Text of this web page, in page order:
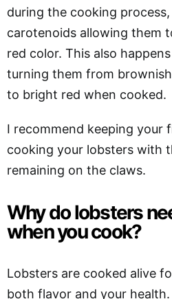
during the cooking
carotenoids allowing them
red color. This also
turning them from
to bright red when cooked.
I recommend keeping your
cooking your lobsters with
remaining on the claws.
Why do lobsters
when you cook?
Lobsters are cooked alive
both flavor and your